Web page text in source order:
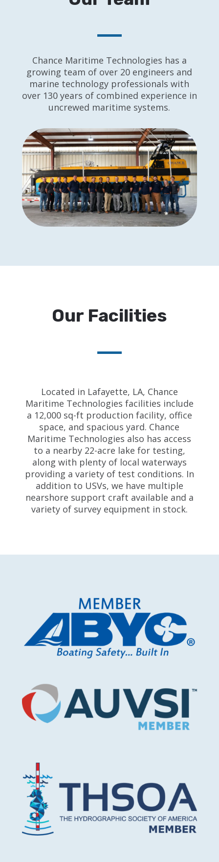
Chance Maritime Technologies has a
growing team of over 20 engineers and
marine technology professionals with
over 130 years of combined experience in
uncrewed maritime systems.
Our Facilities
Located in Lafayette, LA, Chance
Maritime Technologies facilities include
a 12,000 sq-ft production facility, office
space, and spacious yard. Chance
Maritime Technologies also has access
to a nearby 22-acre lake for testing,
along with plenty of local waterways
providing a variety of test conditions. In
addition to USVs, we have multiple
nearshore support craft available and a
variety of survey equipment in stock.